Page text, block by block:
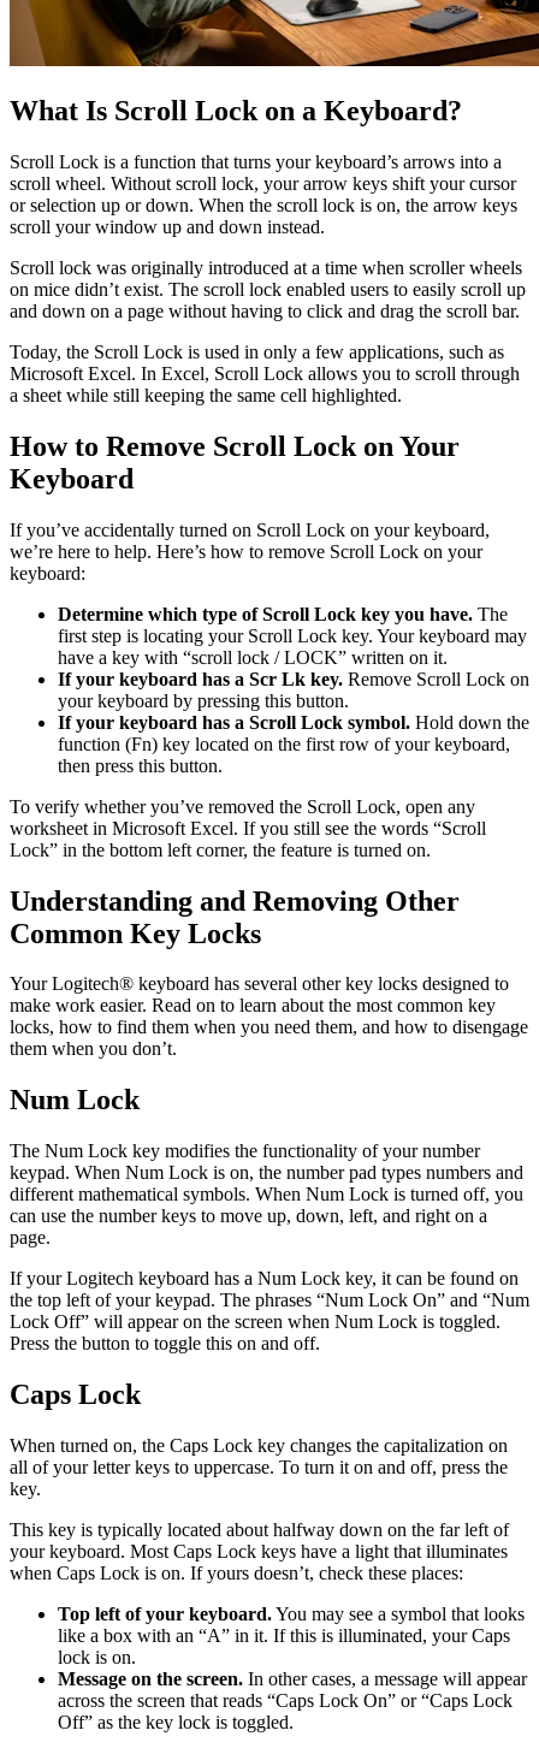
What Is Scroll Lock on a Keyboard?
Scroll Lock is a function that turns your keyboard’s arrows into a
scroll wheel. Without scroll lock, your arrow keys shift your cursor
or selection up or down. When the scroll lock is on, the arrow keys
scroll your window up and down instead.
Scroll lock was originally introduced at a time when scroller wheels
on mice didn’t exist. The scroll lock enabled users to easily scroll up
and down on a page without having to click and drag the scroll bar.
Today, the Scroll Lock is used in only a few applications, such as
Microsoft Excel. In Excel, Scroll Lock allows you to scroll through
a sheet while still keeping the same cell highlighted.
How to Remove Scroll Lock on Your
Keyboard
If you’ve accidentally turned on Scroll Lock on your keyboard,
we’re here to help. Here’s how to remove Scroll Lock on your
keyboard:
Determine which type of Scroll Lock key you have. The
first step is locating your Scroll Lock key. Your keyboard may
have a key with “scroll lock / LOCK” written on it.
If your keyboard has a Scr Lk key. Remove Scroll Lock on
your keyboard by pressing this button.
If your keyboard has a Scroll Lock symbol. Hold down the
function (Fn) key located on the first row of your keyboard,
then press this button.
To verify whether you’ve removed the Scroll Lock, open any
worksheet in Microsoft Excel. If you still see the words “Scroll
Lock” in the bottom left corner, the feature is turned on.
Understanding and Removing Other
Common Key Locks
Your Logitech® keyboard has several other key locks designed to
make work easier. Read on to learn about the most common key
locks, how to find them when you need them, and how to disengage
them when you don’t.
Num Lock
The Num Lock key modifies the functionality of your number
keypad. When Num Lock is on, the number pad types numbers and
different mathematical symbols. When Num Lock is turned off, you
can use the number keys to move up, down, left, and right on a
page.
If your Logitech keyboard has a Num Lock key, it can be found on
the top left of your keypad. The phrases “Num Lock On” and “Num
Lock Off” will appear on the screen when Num Lock is toggled.
Press the button to toggle this on and off.
Caps Lock
When turned on, the Caps Lock key changes the capitalization on
all of your letter keys to uppercase. To turn it on and off, press the
key.
This key is typically located about halfway down on the far left of
your keyboard. Most Caps Lock keys have a light that illuminates
when Caps Lock is on. If yours doesn’t, check these places:
Top left of your keyboard.You may see a symbol that looks
like a box with an “A” in it. If this is illuminated, your Caps
lock is on.
Message on the screen. In other cases, a message will appear
across the screen that reads “Caps Lock On” or “Caps Lock
Off” as the key lock is toggled.